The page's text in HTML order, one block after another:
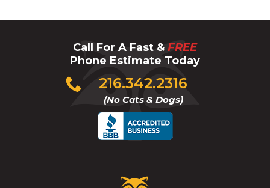
Call For A Fast & FREE
Phone Estimate Today
216.342.2316
(No Cats & Dogs)
Click
to
Critter